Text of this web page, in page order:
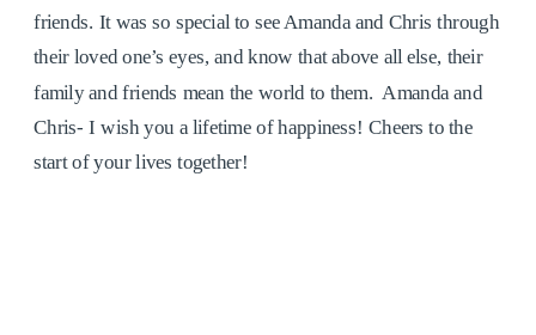
friends. It was so special to see Amanda and Chris through
their loved one’s eyes, and know that above all else, their
family and friends mean the world to them. Amanda and
Chris- I wish you a lifetime of happiness! Cheers to the
start of your lives together!